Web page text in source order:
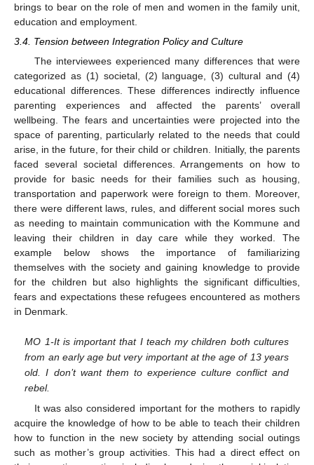
brings to bear on the role of men and women in the family unit,
education and employment.
3.4. Tension between Integration Policy and Culture
The interviewees experienced many differences that were
categorized as (1) societal, (2) language, (3) cultural and (4)
educational differences. These differences indirectly influence
parenting experiences and affected the parents’ overall
wellbeing. The fears and uncertainties were projected into the
space of parenting, particularly related to the needs that could
arise, in the future, for their child or children. Initially, the parents
faced several societal differences. Arrangements on how to
provide for basic needs for their families such as housing,
transportation and paperwork were foreign to them. Moreover,
there were different laws, rules, and different social mores such
as needing to maintain communication with the Kommune and
leaving their children in day care while they worked. The
example below shows the importance of familiarizing
themselves with the society and gaining knowledge to provide
for the children but also highlights the significant difficulties,
fears and expectations these refugees encountered as mothers
in Denmark.
MO 1-It is important that I teach my children both cultures
from an early age but very important at the age of 13 years
old. I don’t want them to experience culture conflict and
rebel.
It was also considered important for the mothers to rapidly
acquire the knowledge of how to be able to teach their children
how to function in the new society by attending social outings
such as mother’s group activities. This had a direct effect on